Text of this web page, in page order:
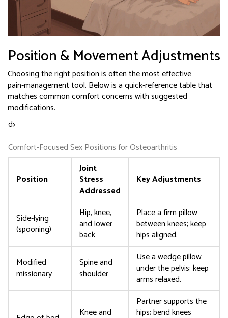
Position & Movement Adjustments
Choosing the right position is often the most effective
pain‑management tool. Below is a quick‑reference table that
matches common comfort concerns with suggested
modifications.
d>
Comfort‑Focused Sex Positions for Osteoarthritis
Position
Joint
Stress
Addressed
Key Adjustments
Side‑lying
(spooning)
Hip, knee,
and lower
back
Place a firm pillow
between knees; keep
hips aligned.
Modified
missionary
Spine and
shoulder
Use a wedge pillow
under the pelvis; keep
arms relaxed.
Knee and
Partner supports the
hips; bend knees